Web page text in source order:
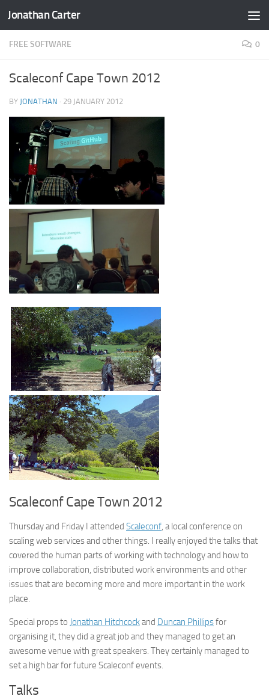
Skip to content
Jonathan Carter
FREE SOFTWARE 0
Scaleconf Cape Town 2012
BY JONATHAN · 29 JANUARY 2012
Scaleconf Cape Town 2012
Thursday and Friday I attended Scaleconf, a local conference on
scaling web services and other things. I really enjoyed the talks that
covered the human parts of working with technology and how to
improve collaboration, distributed work environments and other
issues that are becoming more and more important in the work
place.
Special props to Jonathan Hitchcockand Duncan Phillipsfor
organising it, they did a great job and they managed to get an
awesome venue with great speakers. They certainly managed to
set a high bar for future Scaleconf events.
Talks